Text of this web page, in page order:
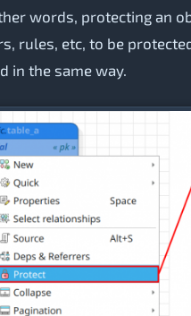
words, protecting an
rules, etc, to be
in the same way.